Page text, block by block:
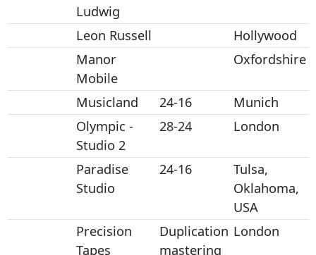
Ludwig
Leon Russell
Hollywood
Manor
Mobile
Oxfordshire
Musicland 24-16
Munich
Olympic -
Studio 2
28-24 London
Paradise
Studio
24-16
Tulsa,
Oklahoma,
USA
Precision
Tapes
Duplication
mastering
London